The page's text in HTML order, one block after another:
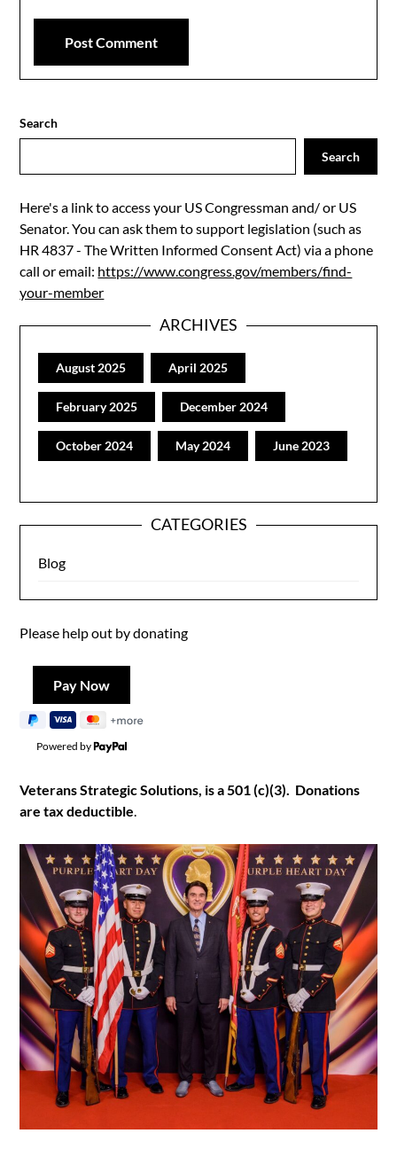
Search
Search
Here's a link to access your US Congressman and/ or US
Senator. You can ask them to support legislation (such as
HR 4837 - The Written Informed Consent Act) via a phone
call or email: https://www.congress.gov/members/find-
your-member
ARCHIVES
August 2025 April 2025
February 2025 December 2024
October 2024 May 2024 June 2023
CATEGORIES
Blog
Please help out by donating
Powered by
Veterans Strategic Solutions, is a 501 (c)(3). Donations
are tax deductible.